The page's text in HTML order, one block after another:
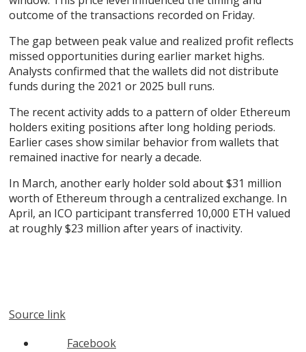
outcome of the transactions recorded on Friday.
The gap between peak value and realized profit reflects
missed opportunities during earlier market highs.
Analysts confirmed that the wallets did not distribute
funds during the 2021 or 2025 bull runs.
The recent activity adds to a pattern of older Ethereum
holders exiting positions after long holding periods.
Earlier cases show similar behavior from wallets that
remained inactive for nearly a decade.
In March, another early holder sold about $31 million
worth of Ethereum through a centralized exchange. In
April, an ICO participant transferred 10,000 ETH valued
at roughly $23 million after years of inactivity.
Source link
Facebook